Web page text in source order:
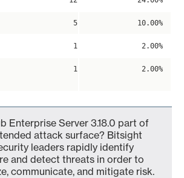
5 10.00%
1 2.00%
1 2.00%
Enterprise Server 3.18.0 part of
attack surface? Bitsight
leaders rapidly identify
and detect threats in order to
communicate, and mitigate risk.